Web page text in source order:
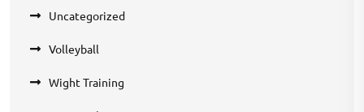
Uncategorized
Volleyball
Wight Training